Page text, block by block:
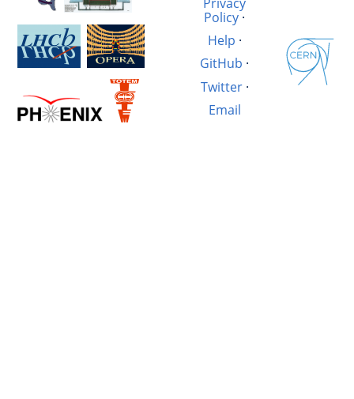
Policy·
Help ·
GitHub ·
Twitter·
Email